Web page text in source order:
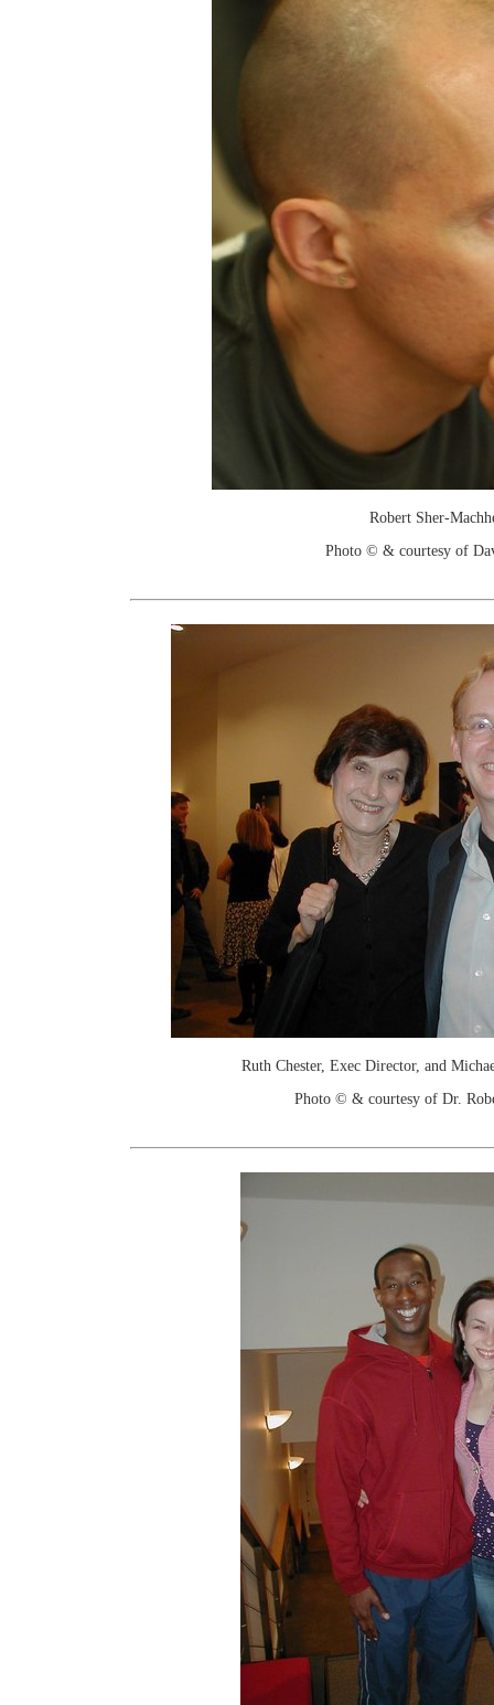
Robert Sher-
Photo © & courtesy of
Ruth Chester, Exec Director, and
Photo © & courtesy of Dr.